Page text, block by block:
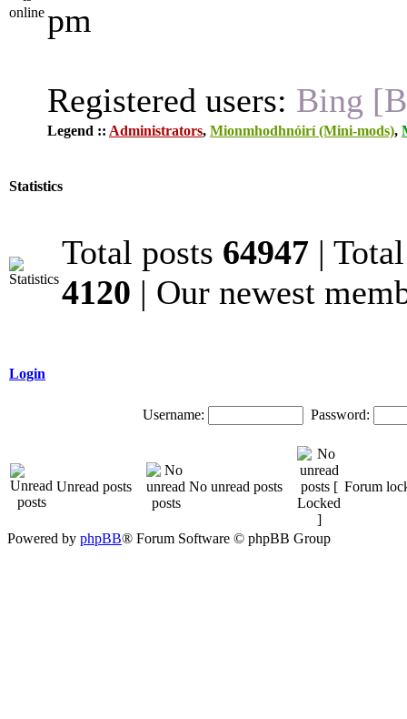
pm
Registered users: Bing
Legend :: Administrators, Mionmhodhnóirí (Mini-mods),
Statistics
Total posts 64947 |
4120 | Our newest
Login
Username: Password:
Unread posts No unread posts Forum
Powered by phpBB® Forum Software © phpBB Group